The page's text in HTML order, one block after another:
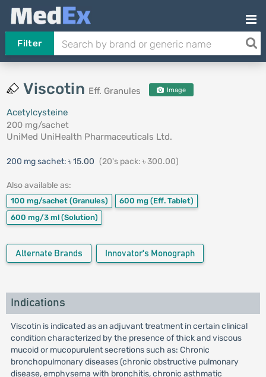
Filter
Viscotin Eff. Granules Image
Acetylcysteine
200 mg/sachet
UniMed UniHealth Pharmaceuticals Ltd.
200 mg sachet: ৳ 15.00 (20's pack: ৳ 300.00)
Also available as:
100 mg/sachet (Granules) 600 mg (Eff. Tablet)
600 mg/3 ml (Solution)
Alternate Brands Innovator's Monograph
Indications
Viscotin is indicated as an adjuvant treatment in certain clinical
condition characterized by the presence of thick and viscous
mucoid or mucopurulent secretions such as: Chronic
bronchopulmonary diseases (chronic obstructive pulmonary
disease, emphysema with bronchitis, chronic asthmatic